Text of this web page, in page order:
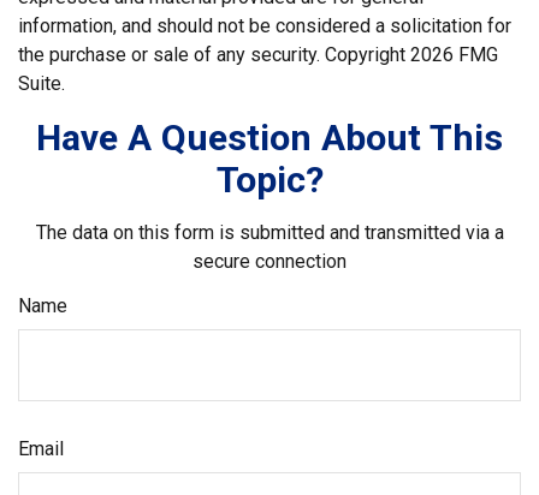
information, and should not be considered a solicitation for
the purchase or sale of any security. Copyright 2026 FMG
Suite.
Have A Question About This
Topic?
The data on this form is submitted and transmitted via a
secure connection
Name
Email